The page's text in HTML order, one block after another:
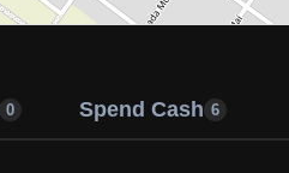
0 Spend Cash 6